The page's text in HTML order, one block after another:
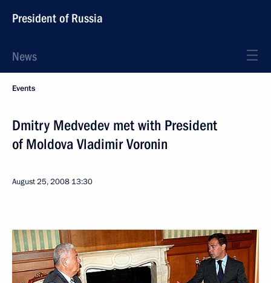
President of Russia
News
Events
Dmitry Medvedev met with President
of Moldova Vladimir Voronin
August 25, 2008 13:30